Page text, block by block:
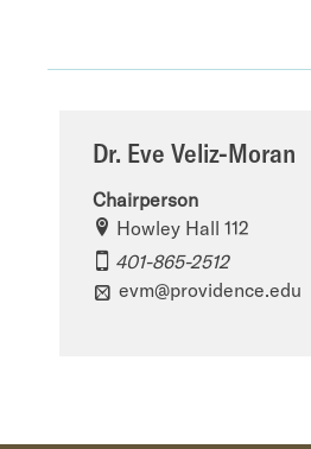
Dr. Eve Veliz-Moran
Chairperson
Howley Hall 112
401-865-2512
evm@providence.edu